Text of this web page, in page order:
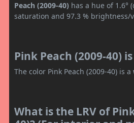
Peach (2009-40) has a hue of 1.6°
saturation and 97.3 % brightness/
Pink Peach (2009-40)
The color Pink Peach (2009-40) is a
What is the LRV of